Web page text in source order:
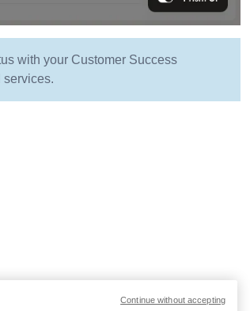
with your Customer Success
services.
Continue without accepting